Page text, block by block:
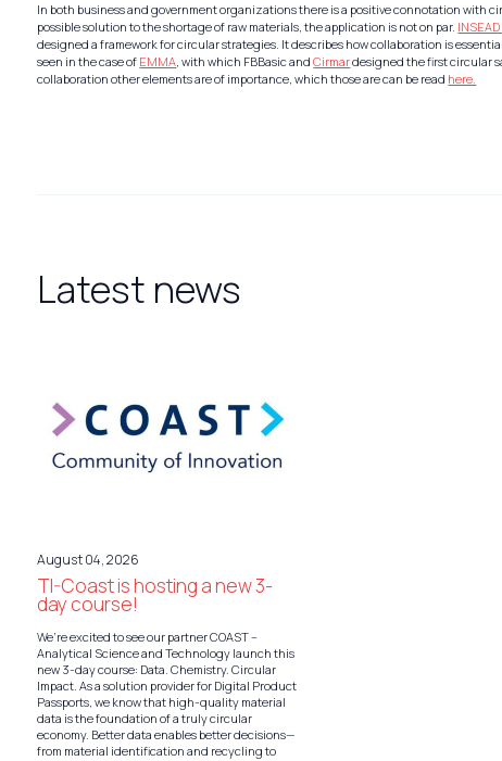
In both business and government organizations there is a positive connotation with
possible solution to the shortage of raw materials, the application is not on par. INSEAD
designed a framework for circular strategies. It describes how collaboration is
seen in the case of EMMA, with which FBBasic andCirmardesigned the first circular
collaboration other elements are of importance, which those are can be read here.
Latest news
August 04, 2026
TI-Coast is hosting a new 3-
day course!
We’re excited to see our partner COAST –
Analytical Science and Technology launch this
new 3-day course: Data. Chemistry. Circular
Impact. As a solution provider for Digital Product
Passports, we know that high-quality material
data is the foundation of a truly circular
economy. Better data enables better decisions—
from material identification and recycling to